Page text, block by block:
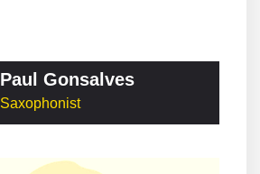
Paul Gonsalves
Saxophonist